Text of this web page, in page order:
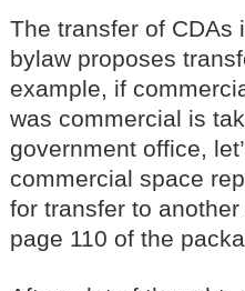
The transfer of
bylaw proposes
example, if
was commercial is
government office,
commercial space
for transfer to
page 110 of the